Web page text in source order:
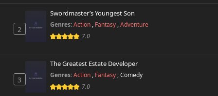
2
Swordmaster’s Youngest Son
Genres:Action , Fantasy ,Adventure
7.0
3
The Greatest Estate Developer
Genres:Action , Fantasy ,Comedy
7.0